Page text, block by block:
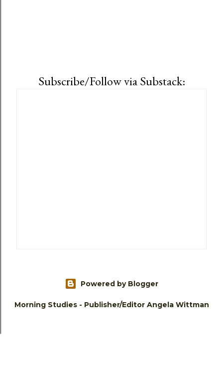
Subscribe/Follow via Substack:
Powered by Blogger
Morning Studies - Publisher/Editor Angela Wittman